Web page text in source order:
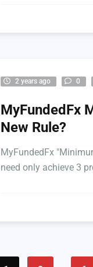
2 years ago 0
MyFundedFx
New Rule?
MyFundedFx
need only achieve 3